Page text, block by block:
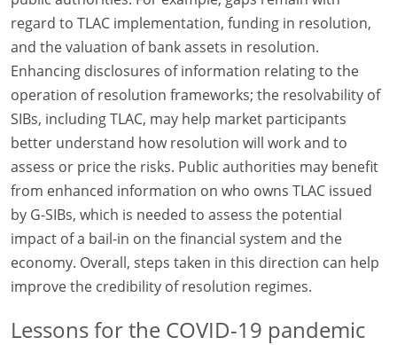
regard to TLAC implementation, funding in resolution,
and the valuation of bank assets in resolution.
Enhancing disclosures of information relating to the
operation of resolution frameworks; the resolvability of
SIBs, including TLAC, may help market participants
better understand how resolution will work and to
assess or price the risks. Public authorities may benefit
from enhanced information on who owns TLAC issued
by G-SIBs, which is needed to assess the potential
impact of a bail-in on the financial system and the
economy. Overall, steps taken in this direction can help
improve the credibility of resolution regimes.
Lessons for the COVID-19 pandemic